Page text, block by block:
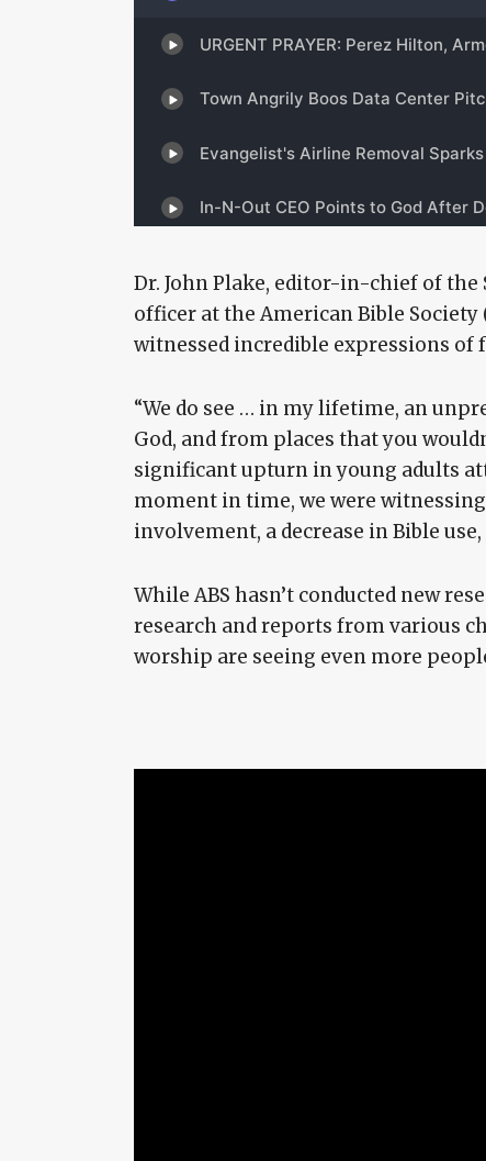
Dr. John Plake, editor-in-chief of
officer at the American Bible Society
witnessed incredible expressions of
“We do see … in my lifetime, an
God, and from places that you
significant upturn in young adults
moment in time, we were
involvement, a decrease in Bible
While ABS hasn’t conducted new
research and reports from various
worship are seeing even more